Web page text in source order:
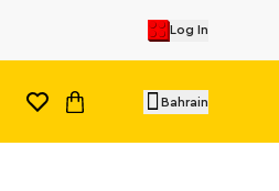
Log In
Bahrain